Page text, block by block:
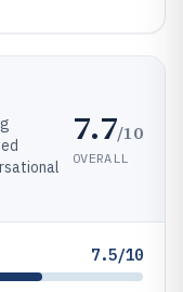
7.7/10
OVERALL
7.5/10